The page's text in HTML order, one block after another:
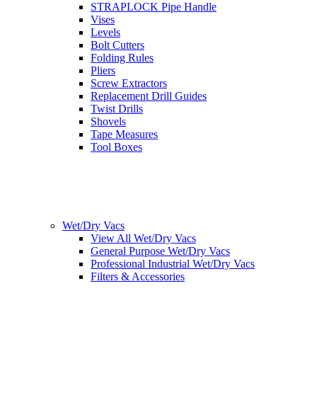
STRAPLOCK Pipe Handle
Vises
Levels
Bolt Cutters
Folding Rules
Pliers
Screw Extractors
Replacement Drill Guides
Twist Drills
Shovels
Tape Measures
Tool Boxes
Wet/Dry Vacs
View All Wet/Dry Vacs
General Purpose Wet/Dry Vacs
Professional Industrial Wet/Dry Vacs
Filters & Accessories